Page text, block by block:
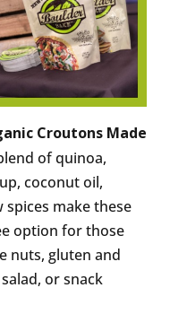
Croutons Made
of quinoa,
coconut oil,
make these
option for those
nuts, gluten and
or snack